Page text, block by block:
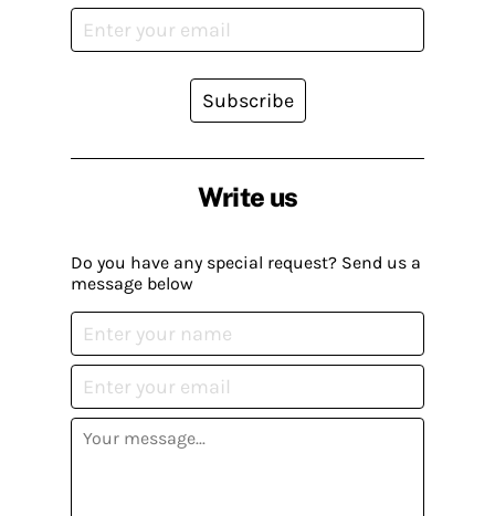
Write us
Do you have any special request? Send us a
message below
Subscribe